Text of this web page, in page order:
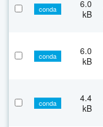
conda
6.0
kB
conda
6.0
kB
conda
4.4
kB